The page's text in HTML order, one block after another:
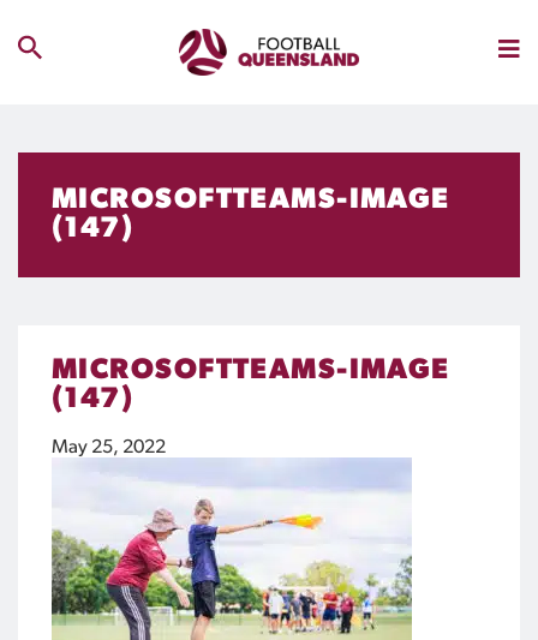
MICROSOFTTEAMS-IMAGE
(147)
MICROSOFTTEAMS-IMAGE
(147)
May 25, 2022